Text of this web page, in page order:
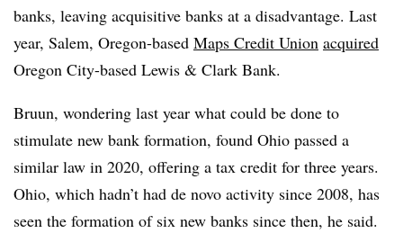
banks, leaving acquisitive banks at a disadvantage. Last
year, Salem, Oregon-based Maps Credit Union acquired
Oregon City-based Lewis & Clark Bank.
Bruun, wondering last year what could be done to
stimulate new bank formation, found Ohio passed a
similar law in 2020, offering a tax credit for three years.
Ohio, which hadn’t had de novo activity since 2008, has
seen the formation of six new banks since then, he said.